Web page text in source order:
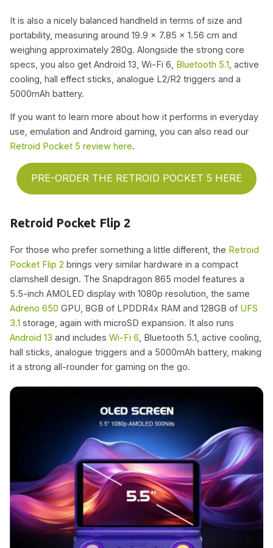
It is also a nicely balanced handheld in terms of size and
portability, measuring around 19.9 x 7.85 x 1.56 cm and
weighing approximately 280g. Alongside the strong core
specs, you also get Android 13, Wi-Fi 6, Bluetooth 5.1 , active
cooling, hall effect sticks, analogue L2/R2 triggers and a
5000mAh battery.
If you want to learn more about how it performs in everyday
use, emulation and Android gaming, you can also read our
Retroid Pocket 5 review here.
PRE-ORDER THE RETROID POCKET 5 HERE
Retroid Pocket Flip 2
For those who prefer something a little different, the Retroid
Pocket Flip 2 brings very similar hardware in a compact
clamshell design. The Snapdragon 865 model features a
5.5-inch AMOLED display with 1080p resolution, the same
Adreno 650 GPU, 8GB of LPDDR4x RAM and 128GB of UFS
3.1 storage, again with microSD expansion. It also runs
Android 13 and includes Wi-Fi 6 , Bluetooth 5.1, active cooling,
hall sticks, analogue triggers and a 5000mAh battery, making
it a strong all-rounder for gaming on the go.